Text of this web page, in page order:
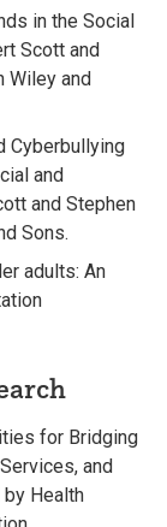
in the Social
Scott and
Wiley and
Cyberbullying
and
and Stephen
Sons.
adults: An
for Bridging
and
by Health